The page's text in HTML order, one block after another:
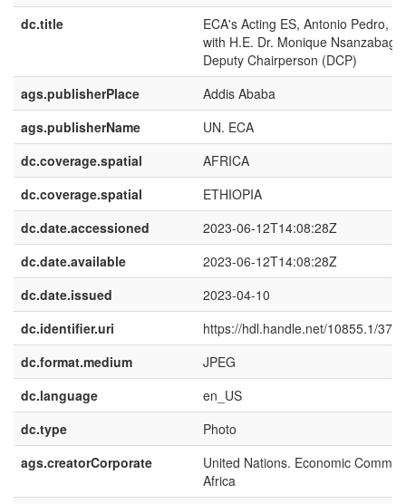
dc.title
ECA's Acting ES, Antonio Pedro,
with H.E. Dr. Monique
Deputy Chairperson (DCP)
ags.publisherPlace
Addis Ababa
ags.publisherName
UN. ECA
dc.coverage.spatial
AFRICA
dc.coverage.spatial
ETHIOPIA
dc.date.accessioned
2023-06-12T14:08:28Z
dc.date.available
2023-06-12T14:08:28Z
dc.date.issued
2023-04-10
dc.identifier.uri
https://hdl.handle.net/10855.1/3723
dc.format.medium
JPEG
dc.language
en_US
dc.type
Photo
ags.creatorCorporate
United Nations. Economic
Africa